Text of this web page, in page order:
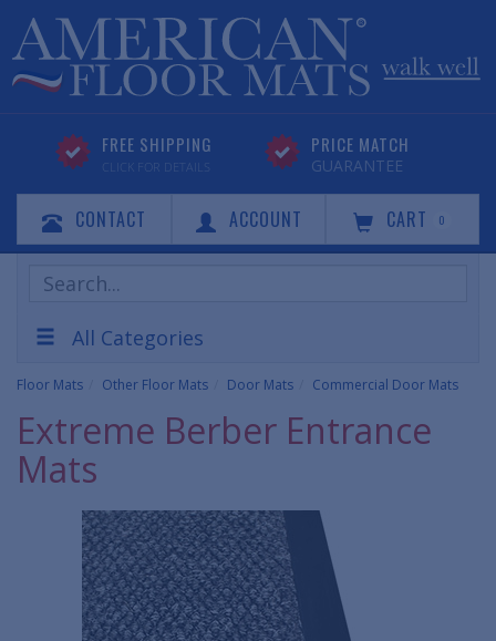
FREE SHIPPING
CLICK FOR DETAILS
PRICE MATCH
GUARANTEE
CONTACT ACCOUNT CART 0
Search
Products
All Categories
Floor Mats Other Floor Mats Door Mats Commercial Door Mats
Extreme Berber Entrance
Mats